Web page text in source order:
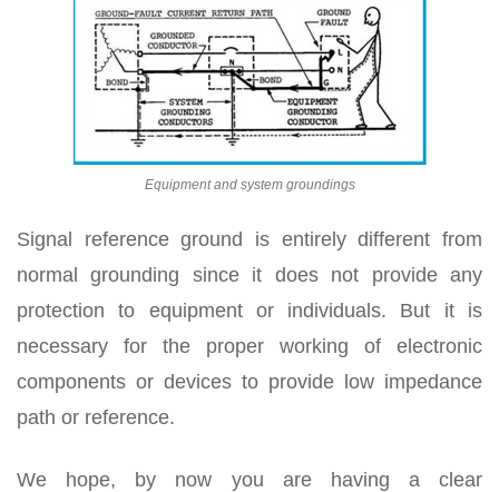
Equipment and system groundings
Signal reference ground is entirely different from
normal grounding since it does not provide any
protection to equipment or individuals. But it is
necessary for the proper working of electronic
components or devices to provide low impedance
path or reference.
We hope, by now you are having a clear